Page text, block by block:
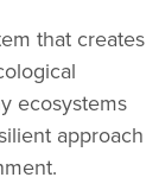
that creates
ecosystems
approach